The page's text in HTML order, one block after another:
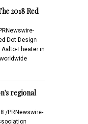
2018 Red
Dot Design
Theater in
regional
/PRNewswire-